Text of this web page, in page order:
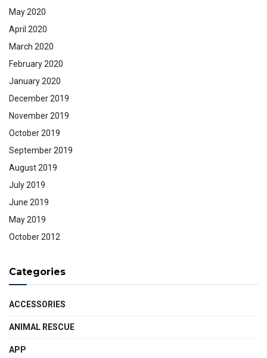
May 2020
April 2020
March 2020
February 2020
January 2020
December 2019
November 2019
October 2019
September 2019
August 2019
July 2019
June 2019
May 2019
October 2012
Categories
ACCESSORIES
ANIMAL RESCUE
APP